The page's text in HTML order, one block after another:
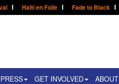
Haïti en Folie Fade to Black
PRESS GET INVOLVED ABOUT